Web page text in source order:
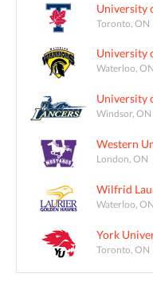
University
Toronto, ON
University
Waterloo, ON
University
Windsor, ON
Western
London, ON
Wilfrid
Waterloo, ON
York
Toronto, ON